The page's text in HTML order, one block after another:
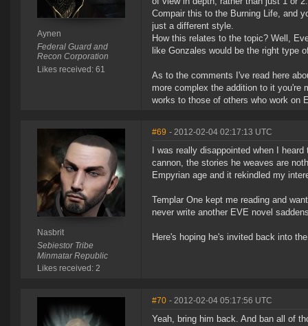
Aynen
Federal Guard and
Recon Corporation
Likes received: 61
Compair this to the Burning Life, and
just a different style.
How this relates to the topic? Well,
like Gonzales would be the right type
As to the comments I've read here
more complex the addition to it you're
works to those of others who work on
Nasbrit
Sebiestor Tribe
Minmatar Republic
Likes received: 2
#69 - 2012-02-04 02:17:13 UTC
I was really disappointed when I
cannon, the stories he weaves are
Empyrian age and it rekindled my
Templar One kept me reading and
never write another EVE novel
Here's hoping he's invited back into
#70 - 2012-02-04 05:17:56 UTC
Yeah, bring him back. And ban all of